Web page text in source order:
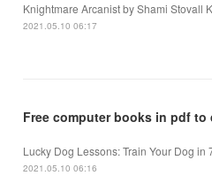
Knightmare Arcanist by Shami Stovall
2021.05.10 06:17
Free computer books in pdf
Lucky Dog Lessons: Train Your Dog
2021.05.10 06:16